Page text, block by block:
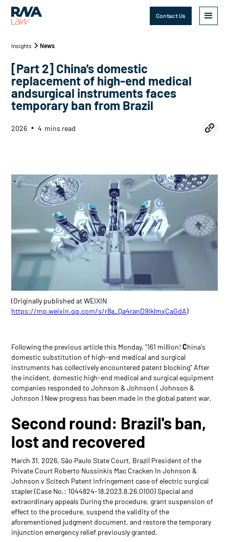
Contact Us
Insights News
[Part 2] China's domestic
replacement of high-end medical
andsurgical instruments faces
temporary ban from Brazil
2026 • 4 mins read
(Originally published at WEIXIN
https://mp.weixin.qq.com/s/r8a_Qa4ranD9IklmxCaGdA)
Following the previous article this Monday, "161 million!China's
domestic substitution of high-end medical and surgical
instruments has collectively encountered patent blocking" After
the incident, domestic high-end medical and surgical equipment
companies responded to Johnson & Johnson ( Johnson &
Johnson ) New progress has been made in the global patent war.
Second round: Brazil's ban,
lost and recovered
March 31, 2026, São Paulo State Court, Brazil President of the
Private Court Roberto Nussinkis Mac Cracken In Johnson &
Johnson v Scitech Patent infringement case of electric surgical
stapler (Case No.: 1044824-18.2023.8.26.0100) Special and
extraordinary appeals During the procedure, grant suspension of
effect to the procedure, suspend the validity of the
aforementioned judgment document, and restore the temporary
injunction emergency relief previously granted.